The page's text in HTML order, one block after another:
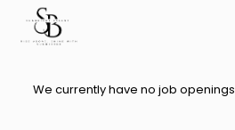
We currently have no job openings